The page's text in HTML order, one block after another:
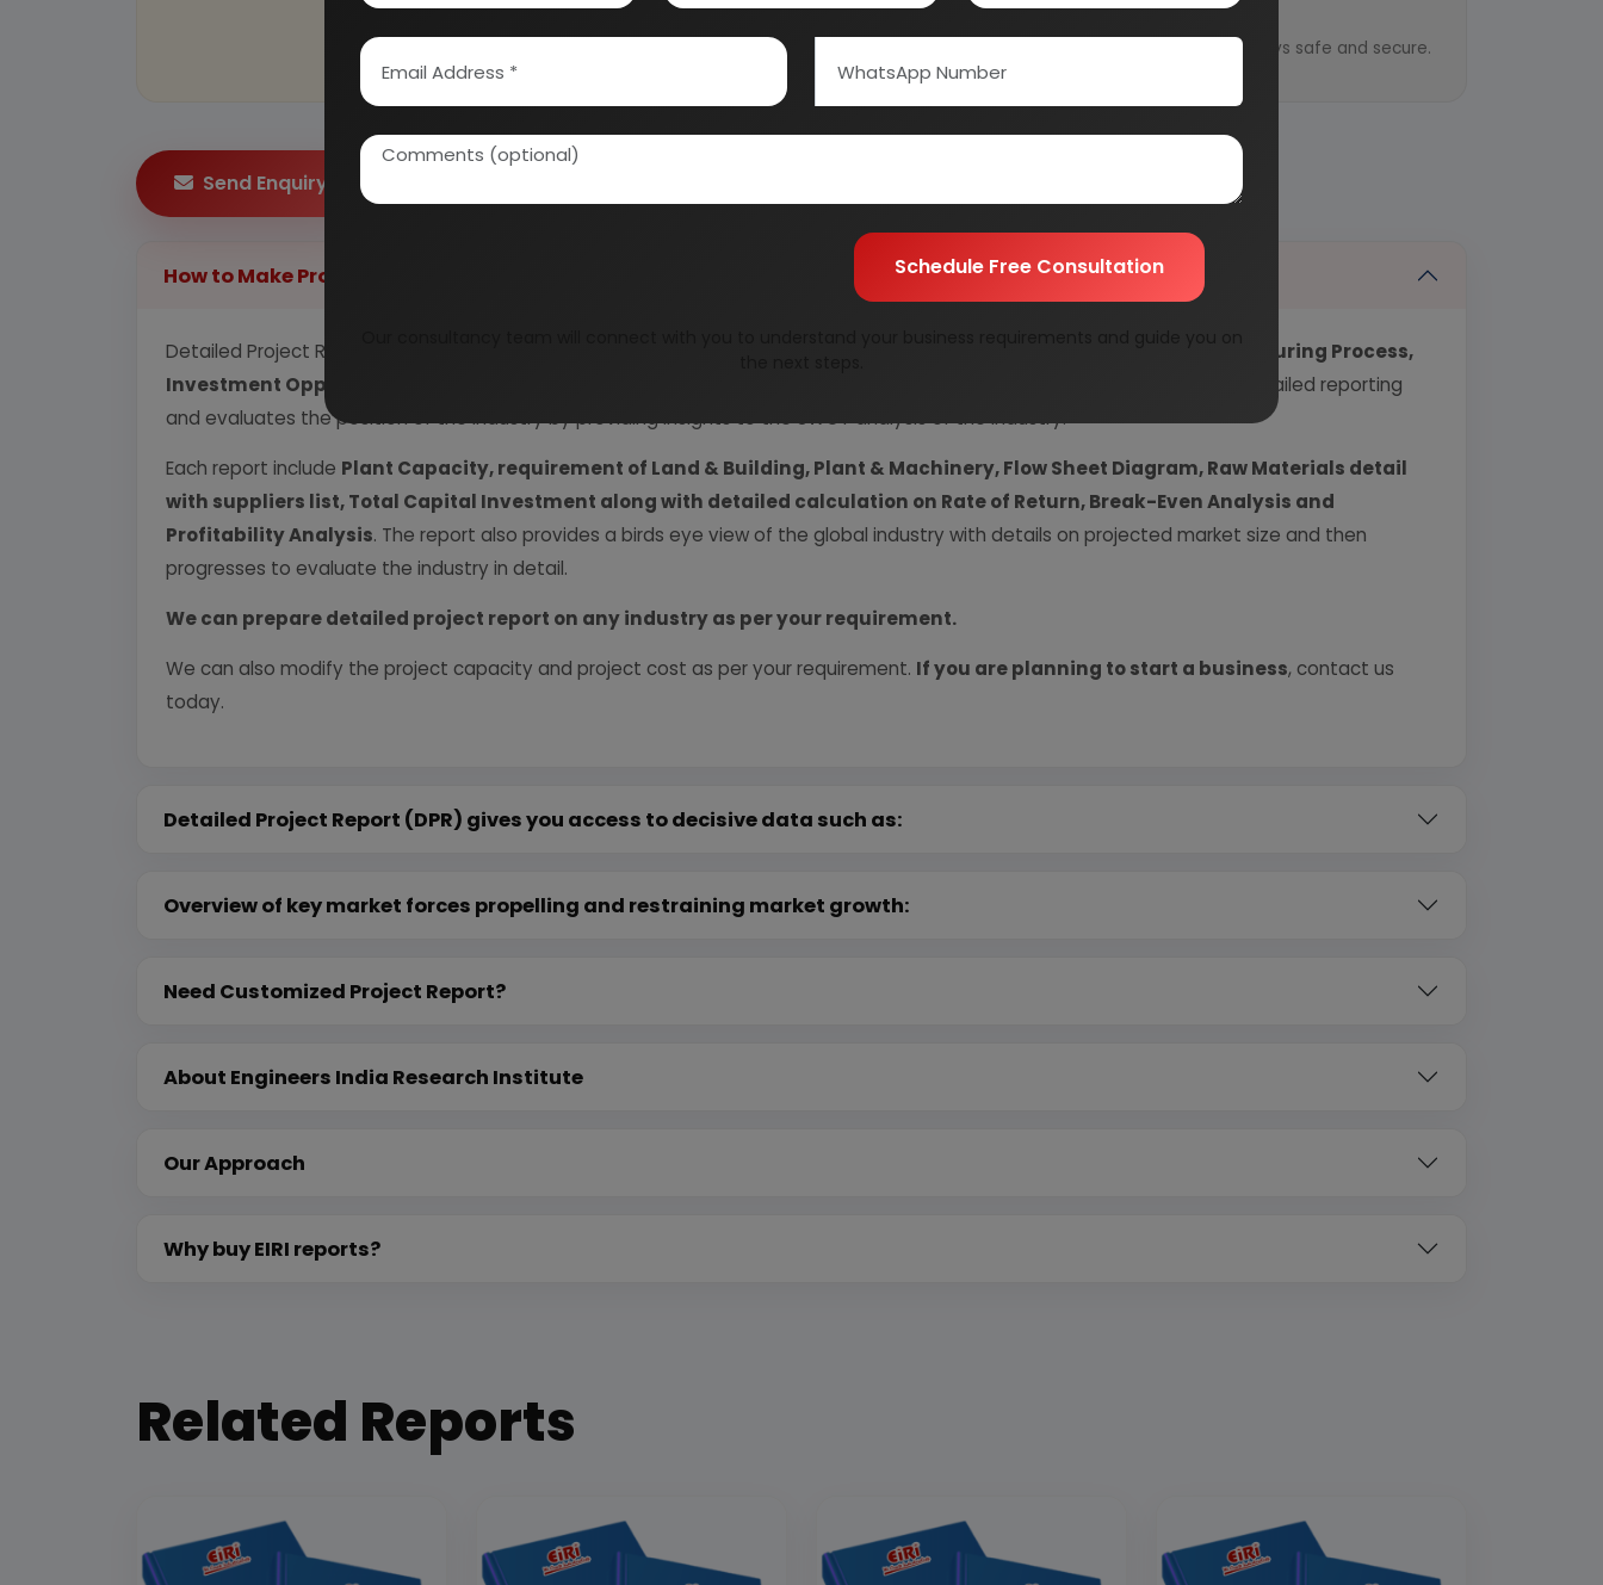
Your personal & confidential information is always safe and secure.
Send Enquiry
How to Make Project Report?
Detailed Project Report (DPR) includes
Present Market Position and Expected Future Demand, Technology, Manufacturing Process,
Investment Opportunity, Plant Economics and Project Financials.
comprehensive analysis from industry covering detailed reporting
and evaluates the position of the industry by providing insights to the SWOT analysis of the industry.
Each report include Plant Capacity, requirement of Land & Building, Plant & Machinery, Flow Sheet Diagram, Raw Materials detail
with suppliers list, Total Capital Investment along with detailed calculation on Rate of Return, Break-Even Analysis and
Profitability Analysis. The report also provides a birds eye view of the global industry with details on projected market size and then
progresses to evaluate the industry in detail.
We can prepare detailed project report on any industry as per your requirement.
We can also modify the project capacity and project cost as per your requirement. If you are planning to start a business, contact us
today.
Detailed Project Report (DPR) gives you access to decisive data such as:
Overview of key market forces propelling and restraining market growth:
Need Customized Project Report?
About Engineers India Research Institute
Our Approach
Why buy EIRI reports?
Related Reports
Schedule Free Consultation